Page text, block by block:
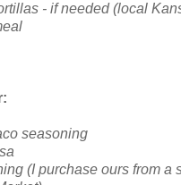
- if needed (local
seasoning
(I purchase ours from a